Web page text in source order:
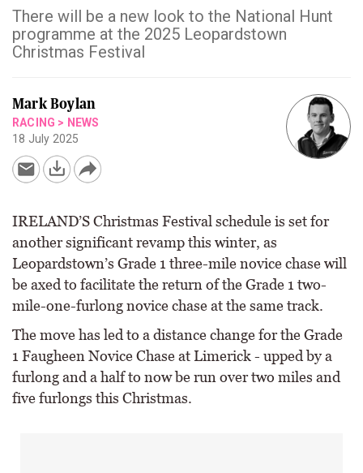
There will be a new look to the National Hunt
programme at the 2025 Leopardstown
Christmas Festival
Mark Boylan
RACING > NEWS
18 July 2025
IRELAND’S Christmas Festival schedule is set for
another significant revamp this winter, as
Leopardstown’s Grade 1 three-mile novice chase will
be axed to facilitate the return of the Grade 1 two-
mile-one-furlong novice chase at the same track.
The move has led to a distance change for the Grade
1 Faugheen Novice Chase at Limerick - upped by a
furlong and a half to now be run over two miles and
five furlongs this Christmas.